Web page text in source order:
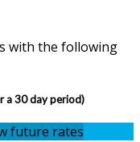
with the following
a 30 day period)
future rates